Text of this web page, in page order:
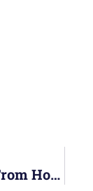
Staying Engaged And Motivated While Working From Home